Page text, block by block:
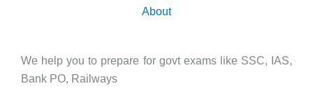
About
We help you to prepare for govt exams like SSC, IAS,
Bank PO, Railways